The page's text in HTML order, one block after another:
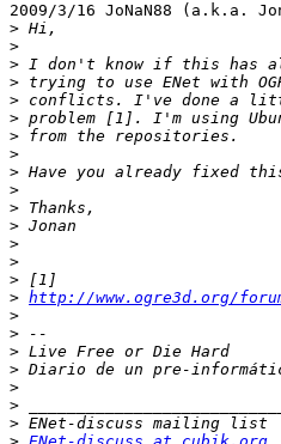
2009/3/16 JoNaN88 (a.k.a.
>
>
>
> trying to use ENet with
>
>
>
>
>
>
>
>
>
>
>
> http://www.ogre3d.org/
>
>
>
> Diario de un pre-
>
>
>